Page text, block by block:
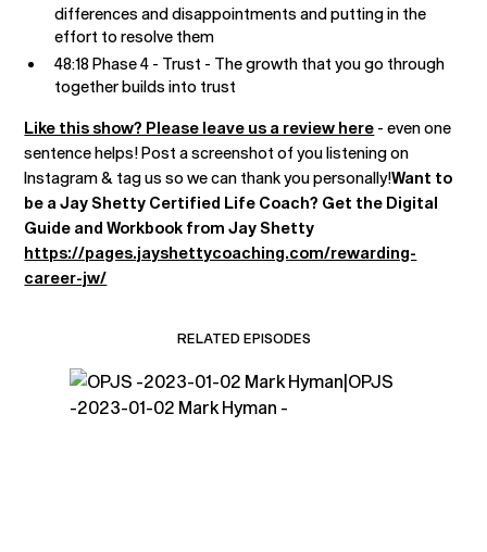
differences and disappointments and putting in the
effort to resolve them
48:18 Phase 4 - Trust - The growth that you go through
together builds into trust
Like this show? Please leave us a review here - even one
sentence helps! Post a screenshot of you listening on
Instagram & tag us so we can thank you personally!Want to
be a Jay Shetty Certified Life Coach? Get the Digital
Guide and Workbook from Jay Shetty
https://pages.jayshettycoaching.com/rewarding-
career-jw/
RELATED EPISODES